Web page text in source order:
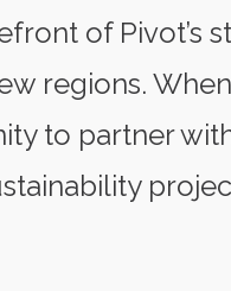
of Pivot’s
regions.
to partner